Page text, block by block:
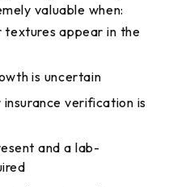
valuable when:
appear in the
is uncertain
verification is
and a lab-